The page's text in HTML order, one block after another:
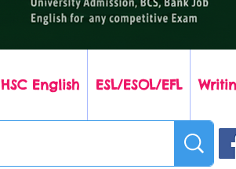
HSC English ESL/ESOL/EFL